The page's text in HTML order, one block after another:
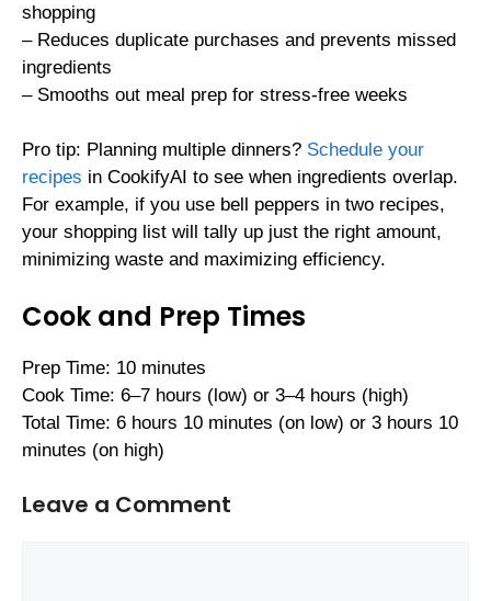
shopping
– Reduces duplicate purchases and prevents missed
ingredients
– Smooths out meal prep for stress-free weeks
Pro tip: Planning multiple dinners? Schedule your
recipes in CookifyAI to see when ingredients overlap.
For example, if you use bell peppers in two recipes,
your shopping list will tally up just the right amount,
minimizing waste and maximizing efficiency.
Cook and Prep Times
Prep Time: 10 minutes
Cook Time: 6–7 hours (low) or 3–4 hours (high)
Total Time: 6 hours 10 minutes (on low) or 3 hours 10
minutes (on high)
Leave a Comment